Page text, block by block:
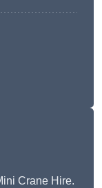
Crane Hire.